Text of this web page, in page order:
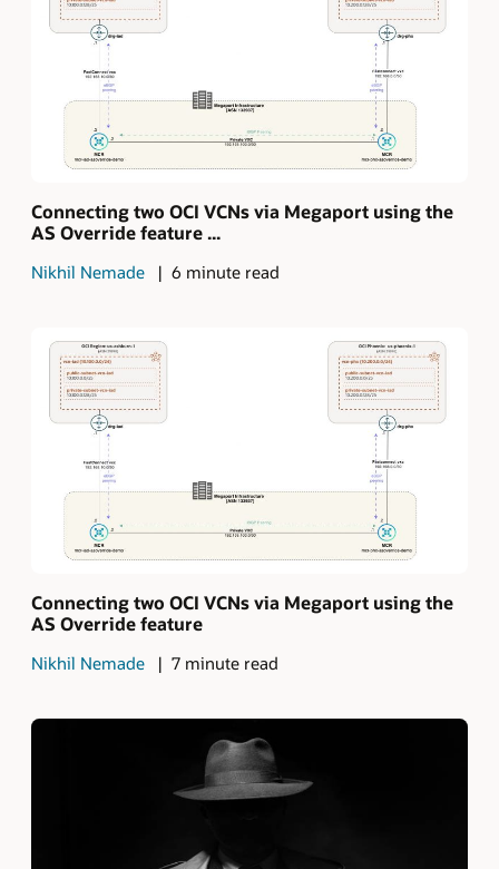
Connecting two OCI VCNs via Megaport using the
AS Override feature ...
Nikhil Nemade 6 minute read
Connecting two OCI VCNs via Megaport using the
AS Override feature
Nikhil Nemade 7 minute read